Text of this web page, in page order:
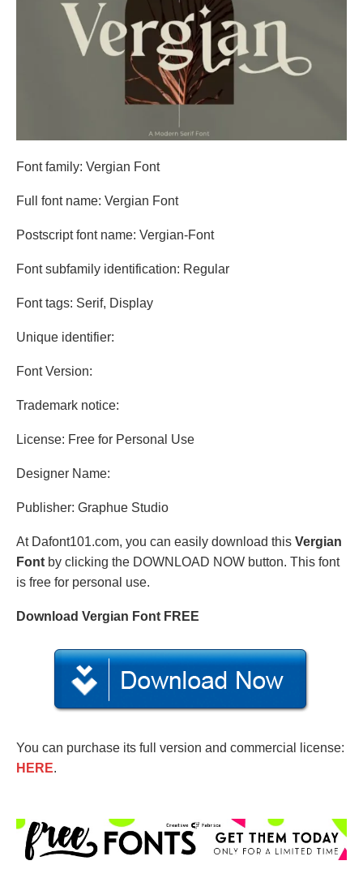
Font family: Vergian Font
Full font name: Vergian Font
Postscript font name: Vergian-Font
Font subfamily identification: Regular
Font tags: Serif, Display
Unique identifier:
Font Version:
Trademark notice:
License: Free for Personal Use
Designer Name:
Publisher: Graphue Studio
At Dafont101.com, you can easily download this Vergian
Font by clicking the DOWNLOAD NOW button. This font
is free for personal use.
Download Vergian Font FREE
You can purchase its full version and commercial license:
HERE.